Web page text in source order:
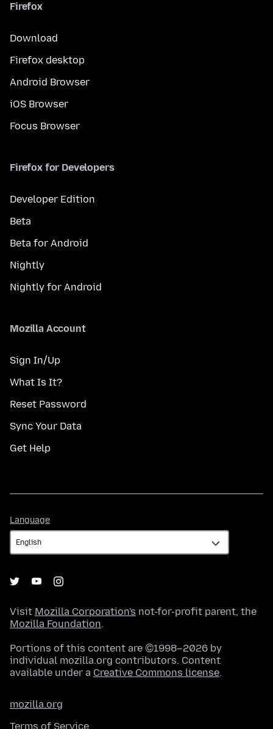
Firefox
Download
Firefox desktop
Android Browser
iOS Browser
Focus Browser
Firefox for Developers
Developer Edition
Beta
Beta for Android
Nightly
Nightly for Android
Mozilla Account
Sign In/Up
What Is It?
Reset Password
Sync Your Data
Get Help
Language
Visit Mozilla Corporation's not-for-profit parent, the
Mozilla Foundation.
Portions of this content are ©1998–2026 by
individual mozilla.org contributors. Content
available under a Creative Commons license.
mozilla.org
Terms of Service